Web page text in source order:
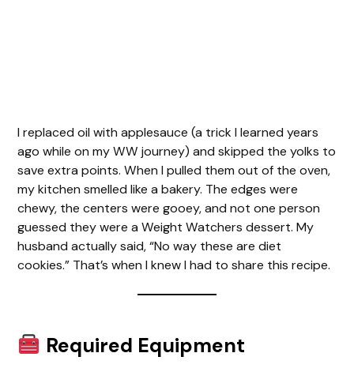
I replaced oil with applesauce (a trick I learned years
ago while on my WW journey) and skipped the yolks to
save extra points. When I pulled them out of the oven,
my kitchen smelled like a bakery. The edges were
chewy, the centers were gooey, and not one person
guessed they were a Weight Watchers dessert. My
husband actually said, “No way these are diet
cookies.” That’s when I knew I had to share this recipe.
Required Equipment